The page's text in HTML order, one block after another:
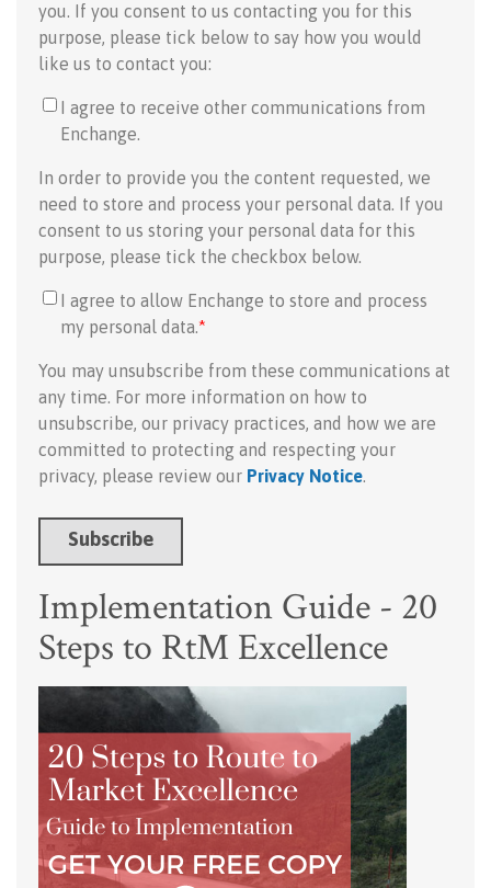
you. If you consent to us contacting you for this
purpose, please tick below to say how you would
like us to contact you:
I agree to receive other communications from
Enchange.
In order to provide you the content requested, we
need to store and process your personal data. If you
consent to us storing your personal data for this
purpose, please tick the checkbox below.
I agree to allow Enchange to store and process
my personal data.*
You may unsubscribe from these communications at
any time. For more information on how to
unsubscribe, our privacy practices, and how we are
committed to protecting and respecting your
privacy, please review our Privacy Notice.
Implementation Guide - 20
Steps to RtM Excellence